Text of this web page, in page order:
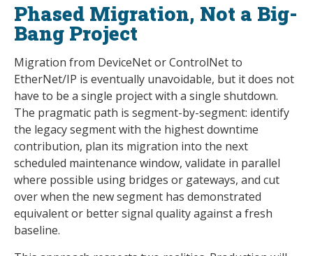
Phased Migration, Not a Big-
Bang Project
Migration from DeviceNet or ControlNet to
EtherNet/IP is eventually unavoidable, but it does not
have to be a single project with a single shutdown.
The pragmatic path is segment-by-segment: identify
the legacy segment with the highest downtime
contribution, plan its migration into the next
scheduled maintenance window, validate in parallel
where possible using bridges or gateways, and cut
over when the new segment has demonstrated
equivalent or better signal quality against a fresh
baseline.